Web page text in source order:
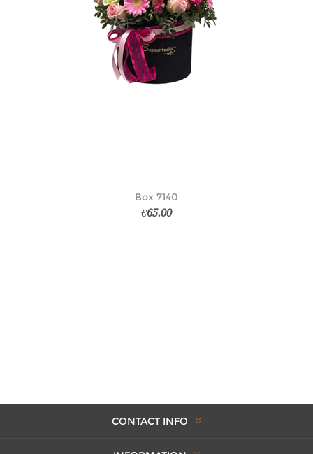
Box 7140
€65.00
CONTACT INFO